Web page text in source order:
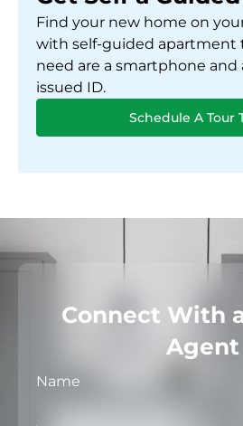
Find your new home on
with self-guided apartment
need are a smartphone
issued ID.
Schedule A Tour
Connect With
Agent
Name